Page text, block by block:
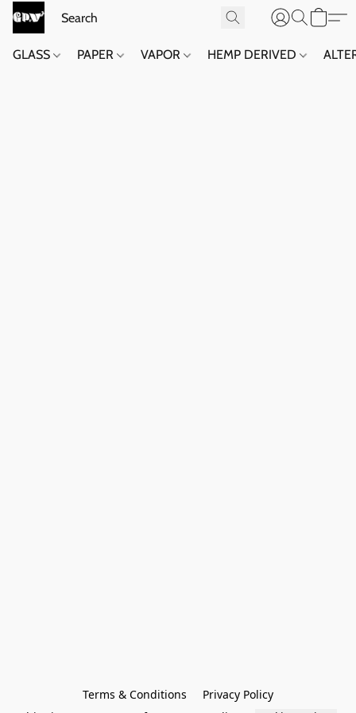
GLASS PAPER VAPOR HEMP DERIVED
Terms & Conditions
Privacy Policy